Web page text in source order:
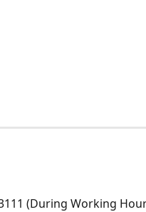
(During Working